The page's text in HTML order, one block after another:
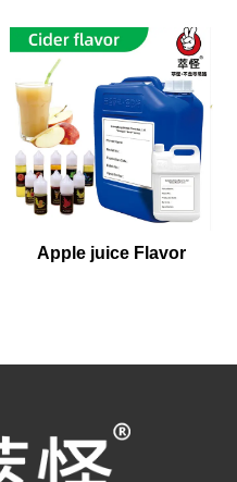
Apple juice Flavor